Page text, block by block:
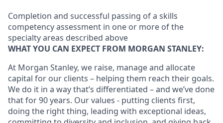
Completion and successful passing of a skills
competency assessment in one or more of the
specialty areas described above
WHAT YOU CAN EXPECT FROM MORGAN STANLEY:
At Morgan Stanley, we raise, manage and allocate
capital for our clients – helping them reach their goals.
We do it in a way that’s differentiated – and we’ve done
that for 90 years. Our values - putting clients first,
doing the right thing, leading with exceptional ideas,